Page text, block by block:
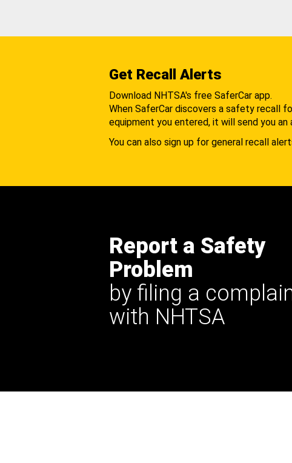
Get Recall Alerts
Download NHTSA's free SaferCar app.
When SaferCar discovers a safety recall
equipment you entered, it will send you an
You can also sign up for general recall
Report a Safety
Problem
by filing a
with NHTSA